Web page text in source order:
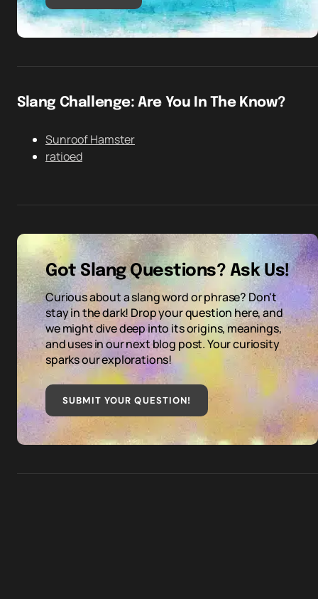
Slang Challenge: Are You In The Know?
Sunroof Hamster
ratioed
Got Slang Questions? Ask Us!
Curious about a slang word or phrase? Don't
stay in the dark! Drop your question here, and
we might dive deep into its origins, meanings,
and uses in our next blog post. Your curiosity
sparks our explorations!
SUBMIT YOUR QUESTION!